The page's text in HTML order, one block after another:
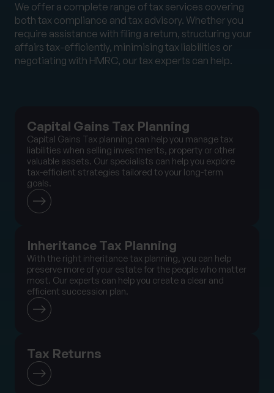
We offer a complete range of tax services covering
both tax compliance and tax advisory. Whether you
require assistance with filing a return, structuring your
affairs tax-efficiently, minimising tax liabilities or
negotiating with HMRC, our tax experts can help.
Capital Gains Tax Planning
Capital Gains Tax planning can help you manage tax
liabilities when selling investments, property or other
valuable assets. Our specialists can help you explore
tax-efficient strategies tailored to your long-term
goals.
Inheritance Tax Planning
With the right inheritance tax planning, you can help
preserve more of your estate for the people who matter
most. Our experts can help you create a clear and
efficient succession plan.
Tax Returns